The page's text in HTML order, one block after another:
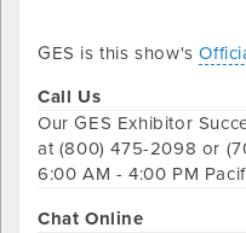
GES is this show's
Call Us
OurGES Exhibitor
at (800) 475-2098 or
6:00 AM - 4:00 PM
Chat Online